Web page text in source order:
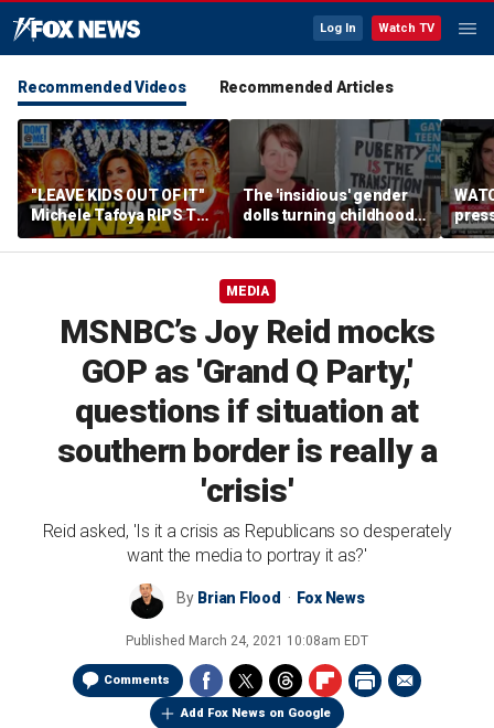
Log In Watch TV
Recommended Videos Recommended Articles
"LEAVE KIDS OUT OF IT"
Michele Tafoya RIPS The
WNBA & Applauds
Sophie Cunningham For
The 'insidious' gender
dolls turning childhood
imagination into a
medical battleground
MEDIA
MSNBC’s Joy Reid mocks
GOP as 'Grand Q Party,'
questions if situation at
southern border is really a
'crisis'
Reid asked, 'Is it a crisis as Republicans so desperately
want the media to portray it as?'
By Brian Flood Fox News
Published March 24, 2021 10:08am EDT
Comments
Add Fox News on Google